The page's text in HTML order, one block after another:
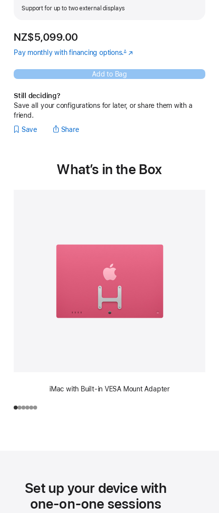
Support for up to two external displays
NZ$5,099.00
Pay monthly with financing options.
Footnote
∆
a
new
Add to Bag
Still deciding?
Save all your configurations for later, or share them with a
friend.
Save
Share
What’s in the Box
iMac with Built-in VESA Mount Adapter
Set up your device with
one-on-one sessions